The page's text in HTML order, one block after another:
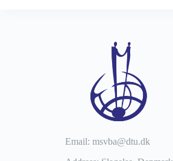
Email: msvba@dtu.dk